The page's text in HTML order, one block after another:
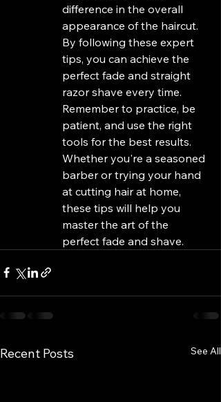
difference in the overall
appearance of the haircut.
By following these expert
tips, you can achieve the
perfect fade and straight
razor shave every time.
Remember to practice, be
patient, and use the right
tools for the best results.
Whether you're a seasoned
barber or trying your hand
at cutting hair at home,
these tips will help you
master the art of the
perfect fade and shave.
Recent Posts See All